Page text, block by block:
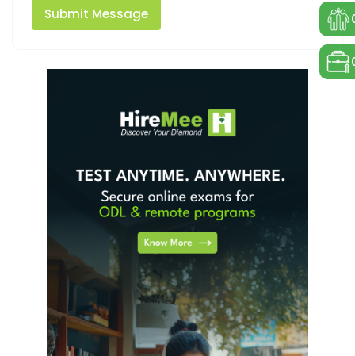
Submit Message